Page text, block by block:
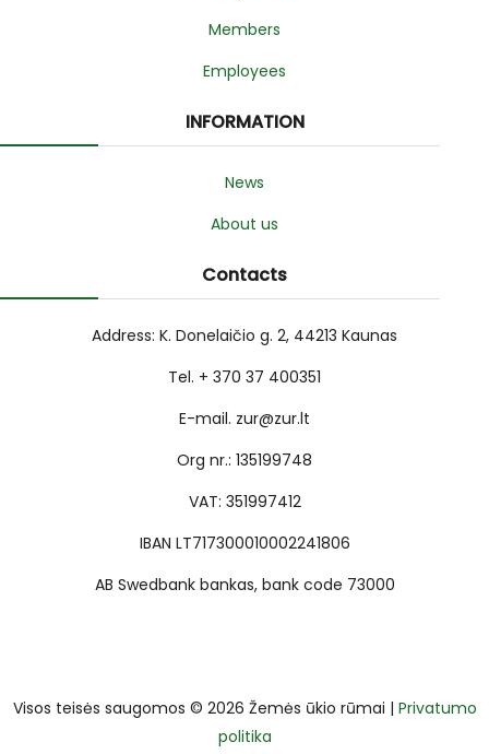
Members
Employees
INFORMATION
News
About us
Contacts
Address: K. Donelaičio g. 2, 44213 Kaunas
Tel. + 370 37 400351
E-mail. zur@zur.lt
Org nr.: 135199748
VAT: 351997412
IBAN LT717300010002241806
AB Swedbank bankas, bank code 73000
Visos teisės saugomos © 2026 Žemės ūkio rūmai | Privatumo
politika